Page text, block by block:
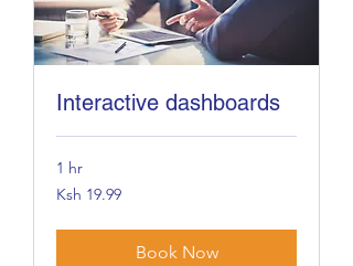
Interactive dashboards
1 hr
19.99
Kenyan
Ksh 19.99
Book Now